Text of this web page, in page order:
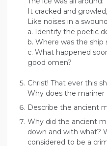
It cracked and
Like noises in a
a. Identify the poetic
b. Where was the ship
c. What happened
good omen?
Christ! That ever this
Why does the mariner
Describe the ancient
Why did the ancient
down and with what?
considered to be a